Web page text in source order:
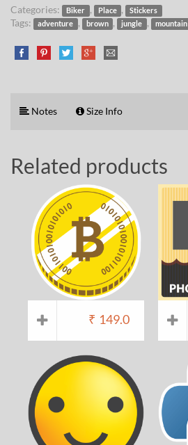
Categories:
Biker , Place , Stickers
Tags: adventure , brown , jungle , mountain
Notes Size Info
Related products
₹ 149.0